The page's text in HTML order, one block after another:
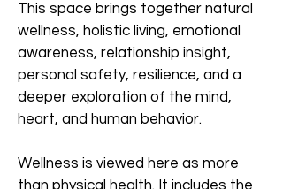
This space brings together natural
wellness, holistic living, emotional
awareness, relationship insight,
personal safety, resilience, and a
deeper exploration of the mind,
heart, and human behavior.
Wellness is viewed here as more
than physical health. It includes the